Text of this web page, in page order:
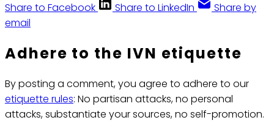
Share to Facebook
Share to LinkedIn
Share by
email
Adhere to the IVN etiquette
By posting a comment, you agree to adhere to our
etiquette rules: No partisan attacks, no personal
attacks, substantiate your sources, no self-promotion.